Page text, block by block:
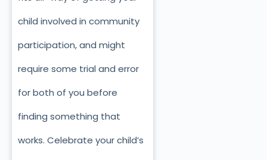
child involved in community
participation, and might
require some trial and error
for both of you before
finding something that
works. Celebrate your child’s